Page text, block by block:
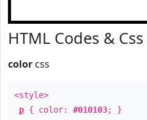
HTML Codes & Css
color css
<style>
p { color: #010103; }